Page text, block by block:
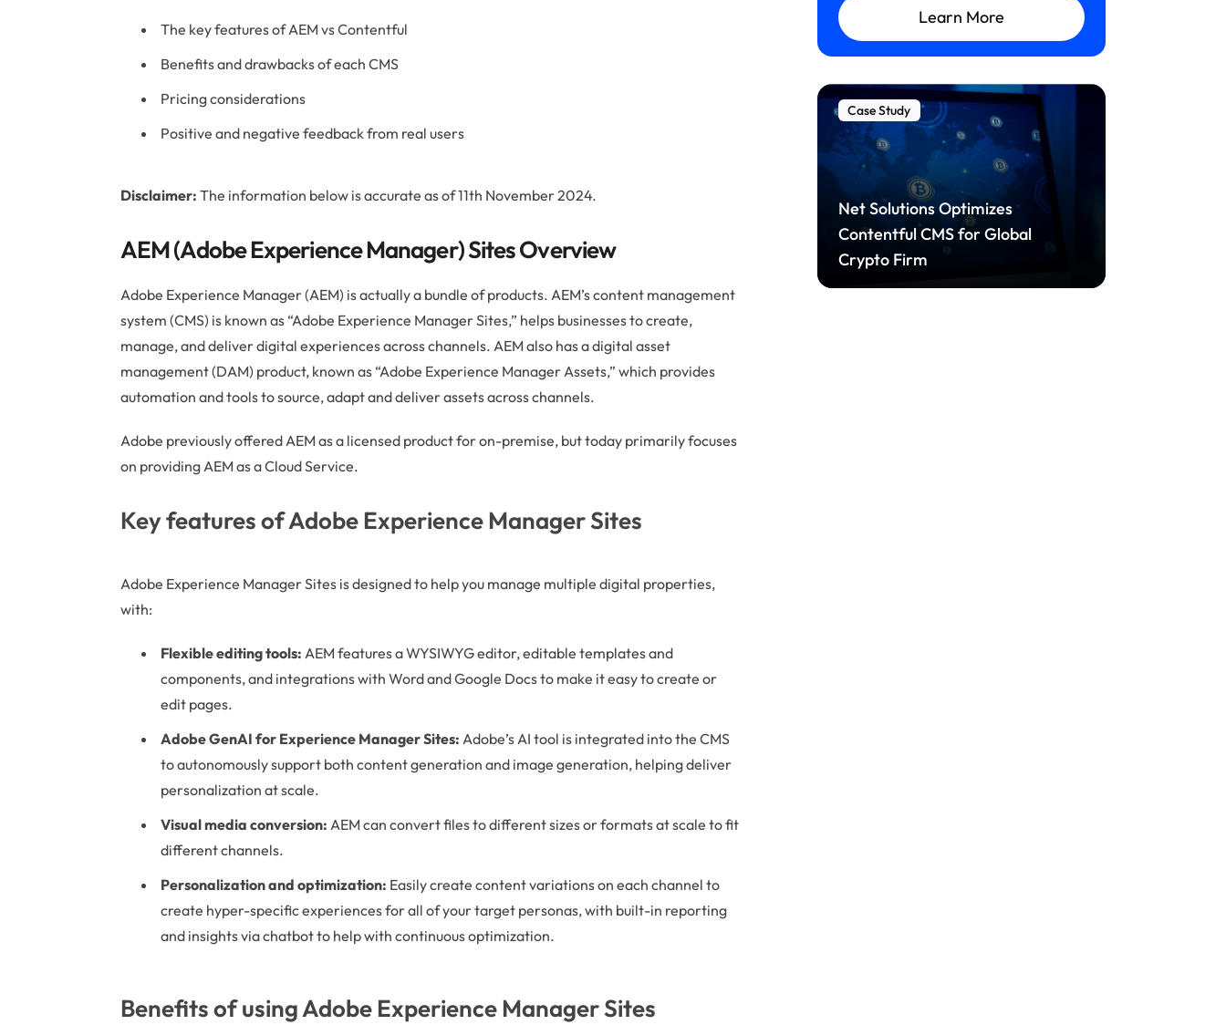
The key features of AEM vs Contentful
Benefits and drawbacks of each CMS
Pricing considerations
Positive and negative feedback from real users
Disclaimer: The information below is accurate as of 11th November 2024.
AEM (Adobe Experience Manager) Sites Overview
Adobe Experience Manager (AEM) is actually a bundle of products. AEM’s content management
system (CMS) is known as “Adobe Experience Manager Sites,” helps businesses to create,
manage, and deliver digital experiences across channels. AEM also has a digital asset
management (DAM) product, known as “Adobe Experience Manager Assets,” which provides
automation and tools to source, adapt and deliver assets across channels.
Adobe previously offered AEM as a licensed product for on-premise, but today primarily focuses
on providing AEM as a Cloud Service.
Key features of Adobe Experience Manager Sites
Adobe Experience Manager Sites is designed to help you manage multiple digital properties,
with:
Flexible editing tools: AEM features a WYSIWYG editor, editable templates and
components, and integrations with Word and Google Docs to make it easy to create or
edit pages.
Adobe GenAI for Experience Manager Sites: Adobe’s AI tool is integrated into the CMS
to autonomously support both content generation and image generation, helping deliver
personalization at scale.
Visual media conversion: AEM can convert files to different sizes or formats at scale to fit
different channels.
Personalization and optimization: Easily create content variations on each channel to
create hyper-specific experiences for all of your target personas, with built-in reporting
and insights via chatbot to help with continuous optimization.
Benefits of using Adobe Experience Manager Sites
Learn More
Case Study
Net Solutions Optimizes
Contentful CMS for Global
Crypto Firm